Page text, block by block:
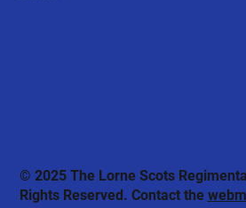
© 2025 The Lorne Scots
Rights Reserved. Contact the